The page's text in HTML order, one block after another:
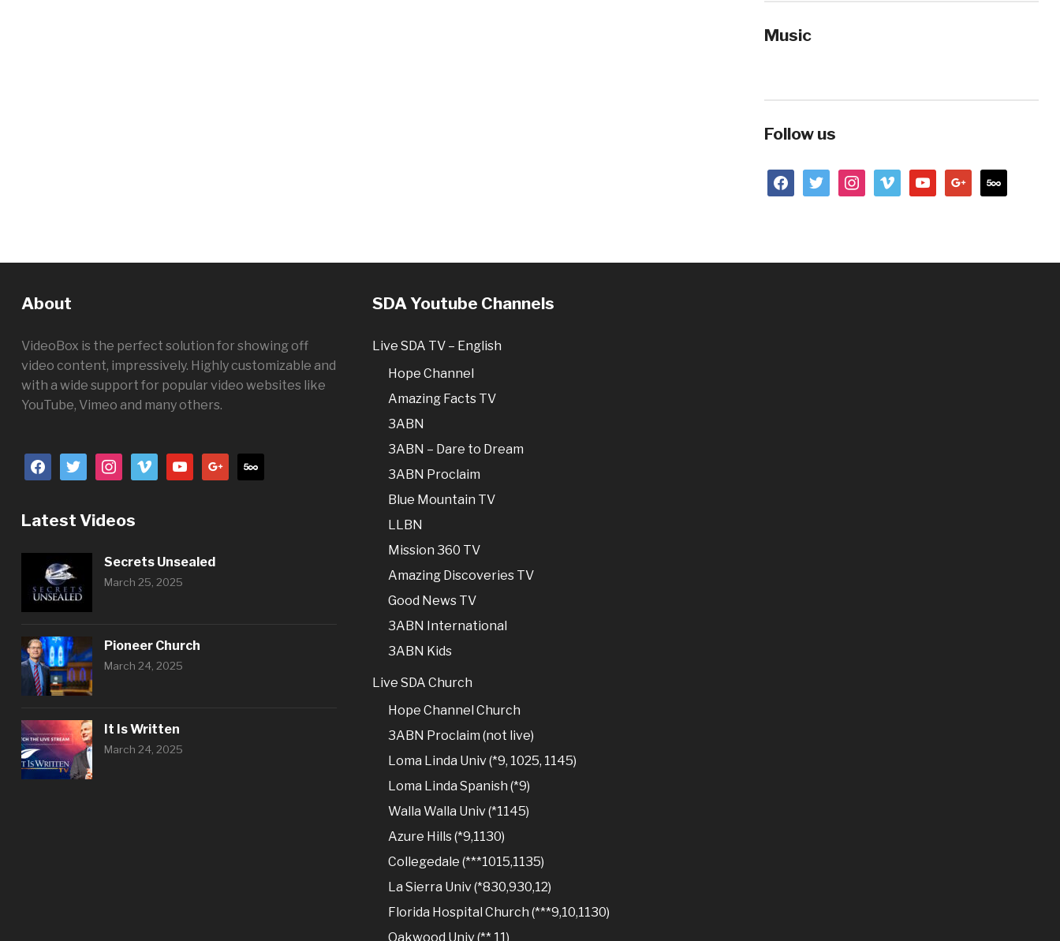
Music
Follow us
facebooktwitterinstagram
vimeo youtubegoogle 500px
About
VideoBox is the perfect solution for showing off
video content, impressively. Highly customizable and
with a wide support for popular video websites like
YouTube, Vimeo and many others.
facebooktwitterinstagram
vimeo youtubegoogle 500px
Latest Videos
Secrets Unsealed
March 25, 2025
Pioneer Church
March 24, 2025
It Is Written
March 24, 2025
SDA Youtube Channels
Live SDA TV – English
Hope Channel
Amazing Facts TV
3ABN
3ABN – Dare to Dream
3ABN Proclaim
Blue Mountain TV
LLBN
Mission 360 TV
Amazing Discoveries TV
Good News TV
3ABN International
3ABN Kids
Live SDA Church
Hope Channel Church
3ABN Proclaim (not live)
Loma Linda Univ (*9, 1025, 1145)
Loma Linda Spanish (*9)
Walla Walla Univ (*1145)
Azure Hills (*9,1130)
Collegedale (***1015,1135)
La Sierra Univ (*830,930,12)
Florida Hospital Church (***9,10,1130)
Oakwood Univ (** 11)